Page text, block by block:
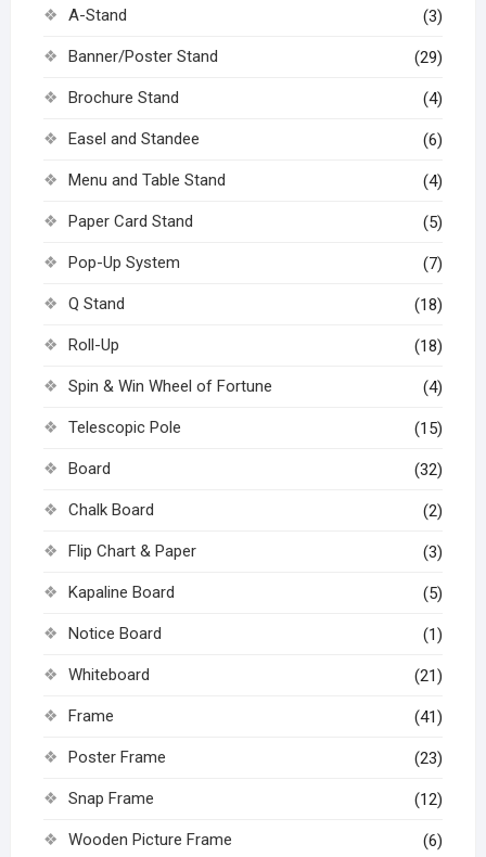
A-Stand (3)
Banner/Poster Stand (29)
Brochure Stand (4)
Easel and Standee (6)
Menu and Table Stand (4)
Paper Card Stand (5)
Pop-Up System (7)
Q Stand (18)
Roll-Up (18)
Spin & Win Wheel of Fortune (4)
Telescopic Pole (15)
Board (32)
Chalk Board (2)
Flip Chart & Paper (3)
Kapaline Board (5)
Notice Board (1)
Whiteboard (21)
Frame (41)
Poster Frame (23)
Snap Frame (12)
Wooden Picture Frame (6)